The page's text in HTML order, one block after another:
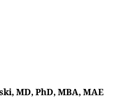
MD, PhD, MBA, MAE